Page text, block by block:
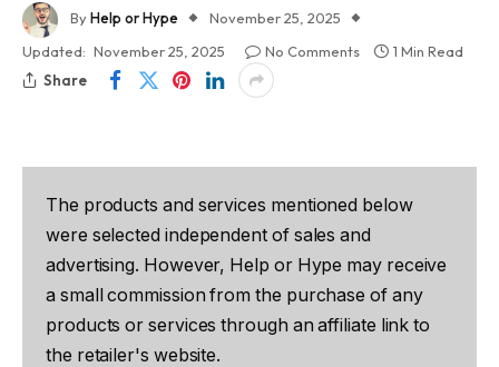
ByHelp or Hype
November 25, 2025
Updated: November 25, 2025 No Comments
1 Min Read
Share
The products and services mentioned below
were selected independent of sales and
advertising. However, Help or Hype may receive
a small commission from the purchase of any
products or services through an affiliate link to
the retailer's website.